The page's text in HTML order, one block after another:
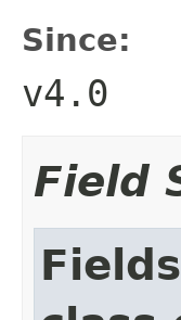
Since:
v4.0
Field